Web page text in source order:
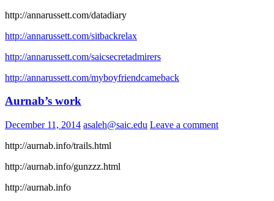
http://annarussett.com/datadiary
http://annarussett.com/sitbackrelax
http://annarussett.com/saicsecretadmirers
http://annarussett.com/myboyfriendcameback
Aurnab’s work
December 11, 2014 asaleh@saic.edu Leave a comment
http://aurnab.info/trails.html
http://aurnab.info/gunzzz.html
http://aurnab.info